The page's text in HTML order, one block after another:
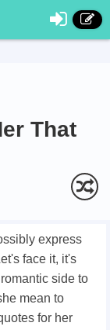
That
express
face it, it's
side to
mean to
for her